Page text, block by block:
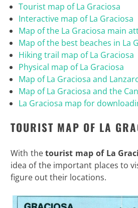
Tourist map of La Graciosa
Interactive map of La Graciosa
Map of the La Graciosa main
Map of the best beaches in La
Hiking trail map of La Graciosa
Physical map of La Graciosa
Map of La Graciosa and
Map of La Graciosa and the
La Graciosa map for
TOURIST MAP OF LA
With thetourist map of La
idea of the important places to
figure out their locations.